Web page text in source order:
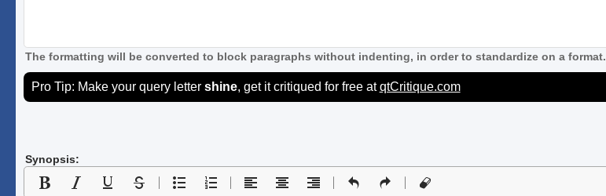
The formatting will be converted to block paragraphs without indenting, in order to standardize on a format.
Pro Tip: Make your query letter shine, get it critiqued for free atqtCritique.com
Synopsis: